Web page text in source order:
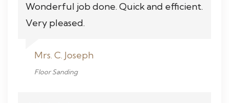
Wonderful job done. Quick and efficient.
Very pleased.
Mrs. C. Joseph
Floor Sanding